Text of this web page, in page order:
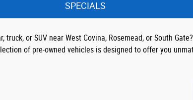
SPECIALS
or SUV near West Covina, Rosemead, or South
of pre-owned vehicles is designed to offer you